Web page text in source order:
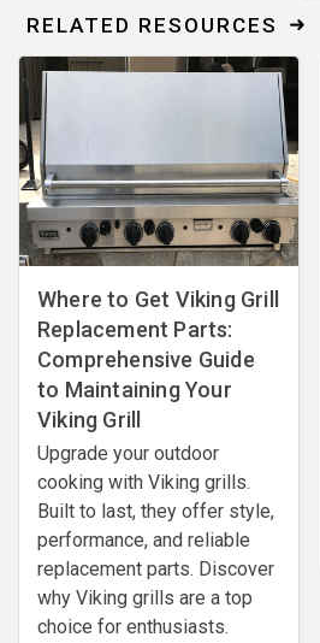
RELATED RESOURCES
Where to Get Viking Grill
Replacement Parts:
Comprehensive Guide
to Maintaining Your
Viking Grill
Upgrade your outdoor
cooking with Viking grills.
Built to last, they offer style,
performance, and reliable
replacement parts. Discover
why Viking grills are a top
choice for enthusiasts.